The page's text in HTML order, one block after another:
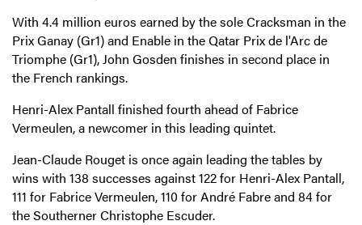
With 4.4 million euros earned by the sole Cracksman in the
Prix Ganay (Gr1) and Enable in the Qatar Prix de l'Arc de
Triomphe (Gr1), John Gosden finishes in second place in
the French rankings.
Henri-Alex Pantall finished fourth ahead of Fabrice
Vermeulen, a newcomer in this leading quintet.
Jean-Claude Rouget is once again leading the tables by
wins with 138 successes against 122 for Henri-Alex Pantall,
111 for Fabrice Vermeulen, 110 for André Fabre and 84 for
the Southerner Christophe Escuder.